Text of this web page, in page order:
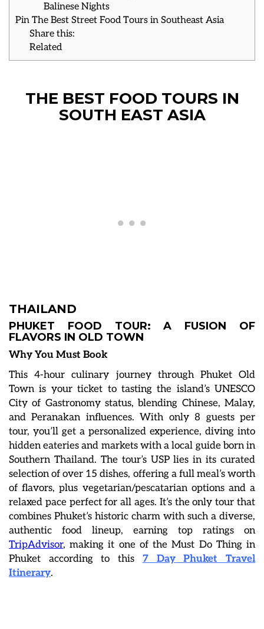
Balinese Nights
Pin The Best Street Food Tours in Southeast Asia
Share this:
Related
THE BEST FOOD TOURS IN
SOUTH EAST ASIA
THAILAND
PHUKET FOOD TOUR: A FUSION OF
FLAVORS IN OLD TOWN
Why You Must Book
This 4-hour culinary journey through Phuket Old
Town is your ticket to tasting the island’s UNESCO
City of Gastronomy status, blending Chinese, Malay,
and Peranakan influences. With only 8 guests per
tour, you’ll get a personalized experience, diving into
hidden eateries and markets with a local guide born in
Southern Thailand. The tour’s USP lies in its curated
selection of over 15 dishes, offering a full meal’s worth
of flavors, plus vegetarian/pescatarian options and a
relaxed pace perfect for all ages. It’s the only tour that
combines Phuket’s historic charm with such a diverse,
authentic food lineup, earning top ratings on
TripAdvisor, making it one of the Must Do Thing in
Phuket according to this 7 Day Phuket Travel
Itinerary.